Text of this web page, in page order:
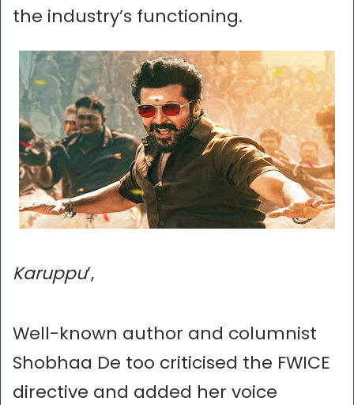
the industry’s functioning.
Karuppu’,
Well-known author and columnist
Shobhaa De too criticised the FWICE
directive and added her voice